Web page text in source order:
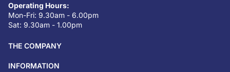
Operating Hours:
Mon-Fri: 9.30am - 6.00pm
Sat: 9.30am - 1.00pm
THE COMPANY
INFORMATION